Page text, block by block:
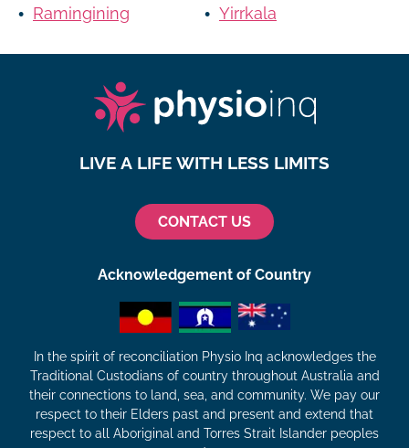
Ramingining
Yirrkala
LIVE A LIFE WITH LESS LIMITS
CONTACT US
Acknowledgement of Country
In the spirit of reconciliation Physio Inq acknowledges the
Traditional Custodians of country throughout Australia and
their connections to land, sea, and community. We pay our
respect to their Elders past and present and extend that
respect to all Aboriginal and Torres Strait Islander peoples